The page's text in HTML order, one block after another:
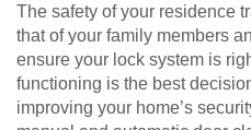
The safety of your residence
that of your family members
ensure your lock system is
functioning is the best
improving your home’s